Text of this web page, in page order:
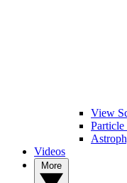
View
Particle
Videos